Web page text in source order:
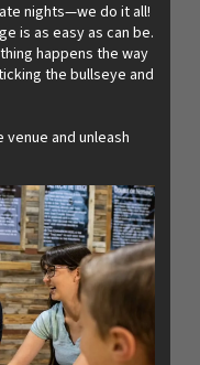
nights—we do it all!
is as easy as can be.
happens the way
the bullseye and
and unleash